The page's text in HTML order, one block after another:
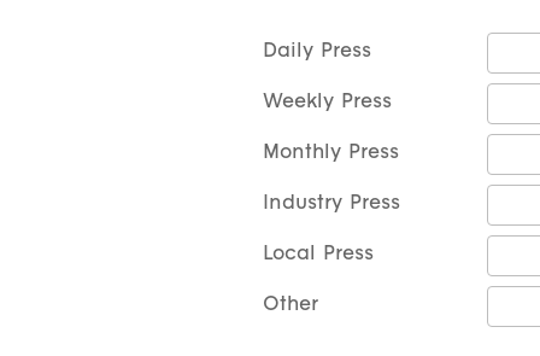
Daily Press
Weekly Press
Monthly Press
Industry Press
Local Press
Other